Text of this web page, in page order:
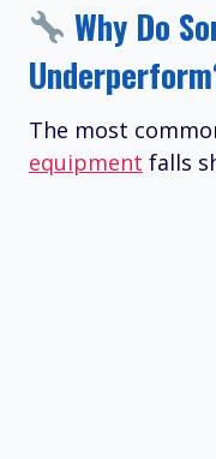
Why Do
The most
equipment falls